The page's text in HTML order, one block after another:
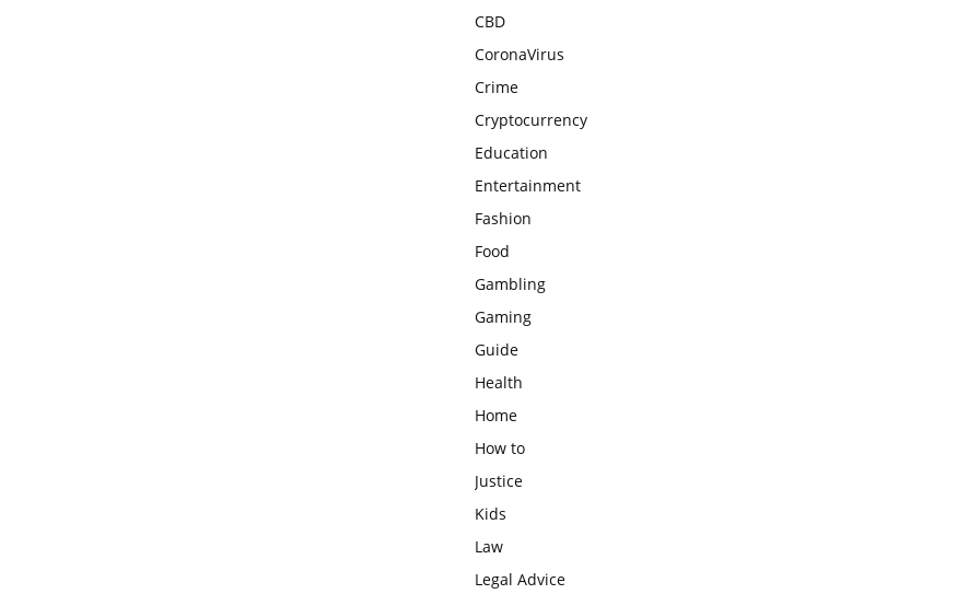
CBD
CoronaVirus
Crime
Cryptocurrency
Education
Entertainment
Fashion
Food
Gambling
Gaming
Guide
Health
Home
How to
Justice
Kids
Law
Legal Advice